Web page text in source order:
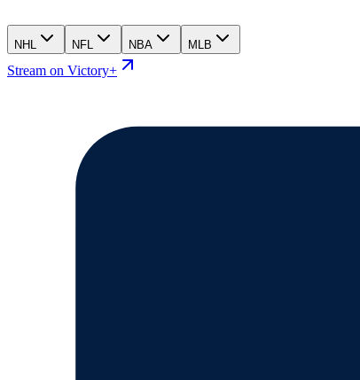
NHL NFL NBA MLB
Stream on Victory+